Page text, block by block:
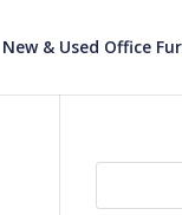
New & Used Office